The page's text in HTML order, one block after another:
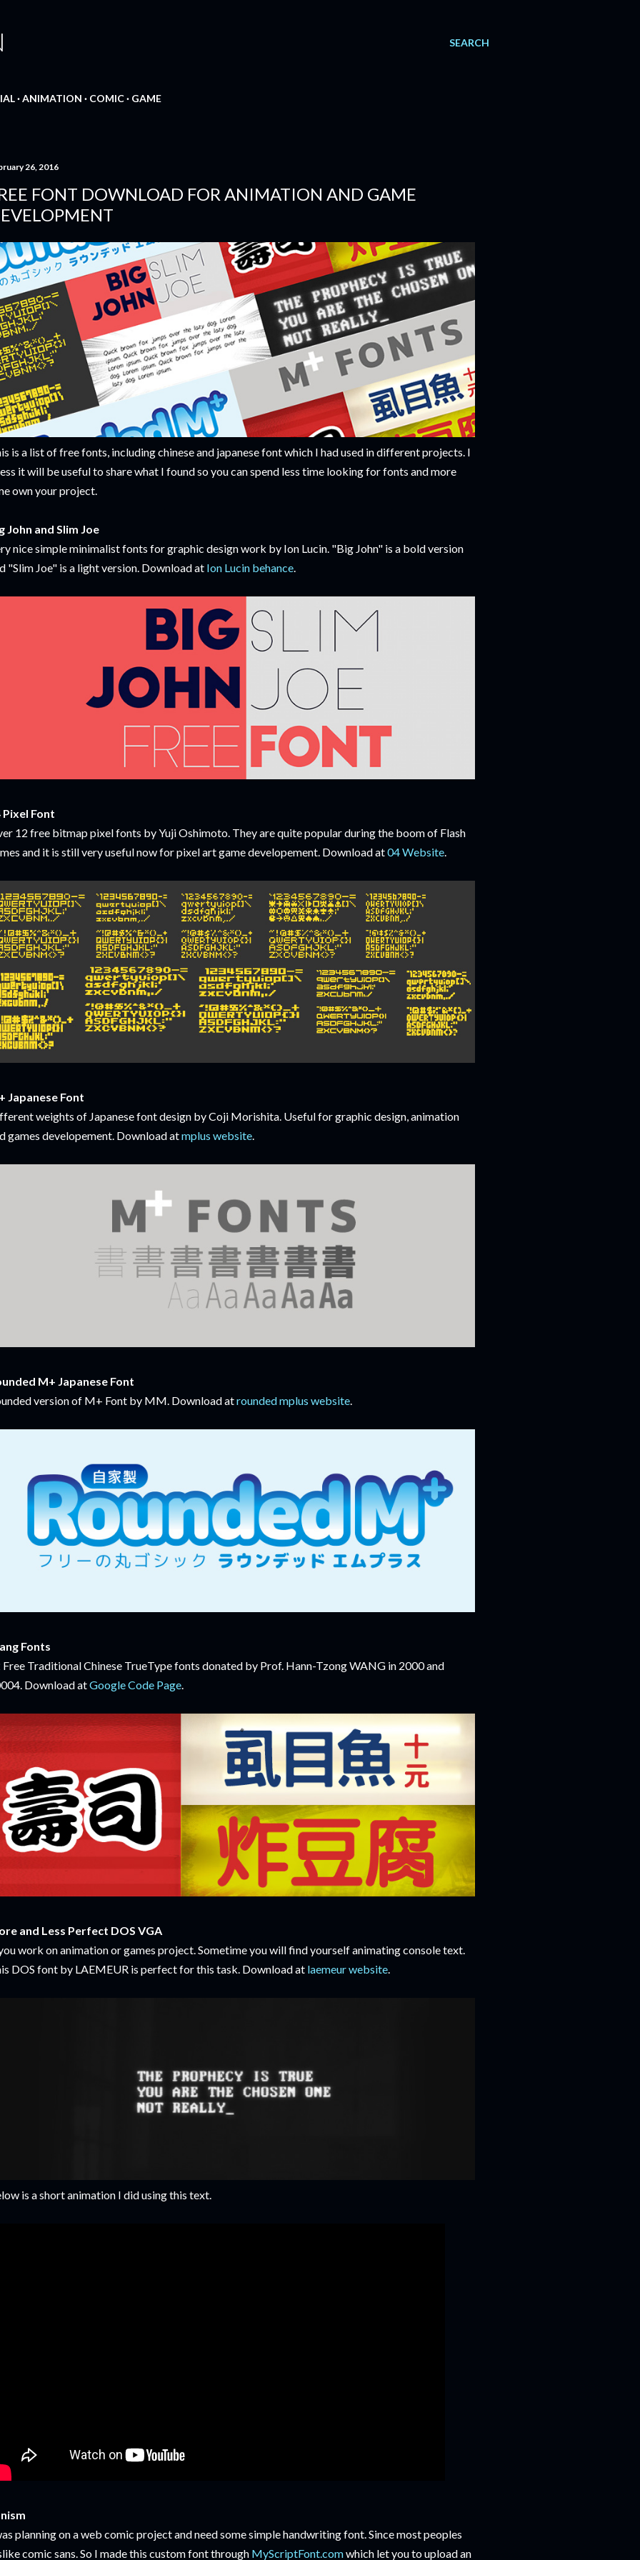
SEARCH
ANIMATION COMIC GAME
26, 2016
FONT DOWNLOAD FOR ANIMATION AND GAME
is a list of free fonts, including chinese and japanese font which I had used in different projects. I
it will be useful to share what I found so you can spend less time looking for fonts and more
own your project.
John and Slim Joe
nice simple minimalist fonts for graphic design work by Ion Lucin. "Big John" is a bold version
"Slim Joe" is a light version. Download at Ion Lucin behance
Pixel Font
12 free bitmap pixel fonts by Yuji Oshimoto. They are quite popular during the boom of Flash
and it is still very useful now for pixel art game developement. Download at04 Website
Japanese Font
weights of Japanese font design by Coji Morishita. Useful for graphic design, animation
games developement. Download atmplus website.
M+ Japanese Font
version of M+ Font by MM. Download atrounded mplus website.
Fonts
Free Traditional Chinese TrueType fonts donated by Prof. Hann-Tzong WANG in 2000 and
Download atGoogle Code Page
and Less Perfect DOS VGA
work on animation or games project. Sometime you will find yourself animating console text.
DOS font by LAEMEUR is perfect for this task. Download at laemeur website
is a short animation I did using this text.
planning on a web comic project and need some simple handwriting font. Since most peoples
comic sans. So I made this custom font through MyScriptFont.comwhich let you to upload an